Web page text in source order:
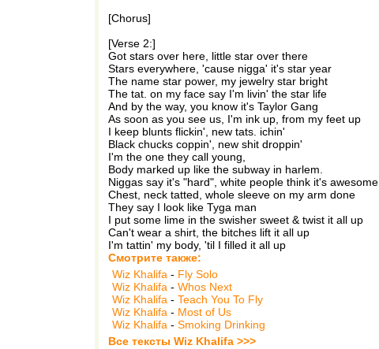
[Chorus]
[Verse 2:]
Got stars over here, little star over there
Stars everywhere, 'cause nigga' it's star year
The name star power, my jewelry star bright
The tat. on my face say I'm livin' the star life
And by the way, you know it's Taylor Gang
As soon as you see us, I'm ink up, from my feet up
I keep blunts flickin', new tats. ichin'
Black chucks coppin', new shit droppin'
I'm the one they call young,
Body marked up like the subway in harlem.
Niggas say it's "hard", white people think it's awesome
Chest, neck tatted, whole sleeve on my arm done
They say I look like Tyga man
I put some lime in the swisher sweet & twist it all up
Can't wear a shirt, the bitches lift it all up
I'm tattin' my body, 'til I filled it all up
Смотрите также:
Wiz Khalifa - Fly Solo
Wiz Khalifa - Whos Next
Wiz Khalifa - Teach You To Fly
Wiz Khalifa - Most of Us
Wiz Khalifa - Smoking Drinking
Все тексты Wiz Khalifa >>>